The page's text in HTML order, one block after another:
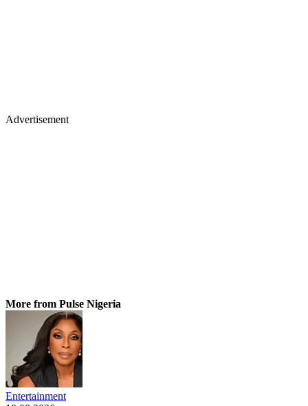
Advertisement
More from Pulse Nigeria
Entertainment